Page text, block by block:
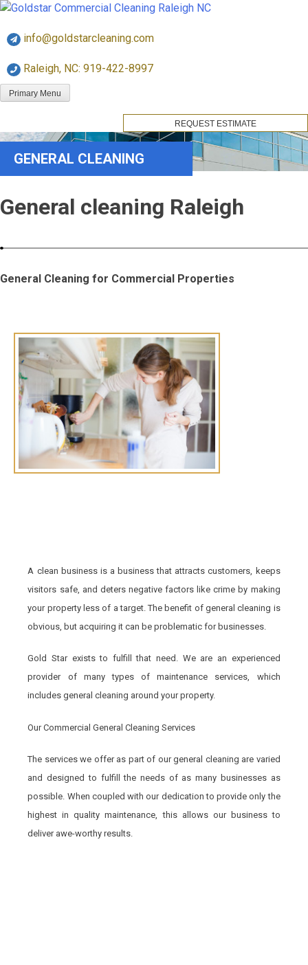
Skip
contentinfo@goldstarcleaning.com
Raleigh, NC: 919-422-8997
Primary Menu
REQUEST ESTIMATE
GENERAL CLEANING
General cleaning Raleigh
General Cleaning for Commercial Properties
A clean business is a business that attracts customers, keeps
visitors safe, and deters negative factors like crime by making
your property less of a target. The benefit of general cleaning is
obvious, but acquiring it can be problematic for businesses.
Gold Star exists to fulfill that need. We are an experienced
provider of many types of maintenance services, which
includes general cleaning around your property.
Our Commercial General Cleaning Services
The services we offer as part of our general cleaning are varied
and designed to fulfill the needs of as many businesses as
possible. When coupled with our dedication to provide only the
highest in quality maintenance, this allows our business to
deliver awe-worthy results.